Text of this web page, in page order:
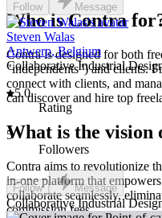
Who is Contra
Contra is designed for both
"independents") and clients.
connect with clients, and
can discover and hire top
What is the vision
Contra aims to revolutionize
in-one platform that
collaborate seamlessly,
commission fees.
Follow Message
Steven Walas
Antwerp, Belgium
Collaborative Industrial
5.0
Rating
5
Followers
Follow Message
Collaborative Industrial